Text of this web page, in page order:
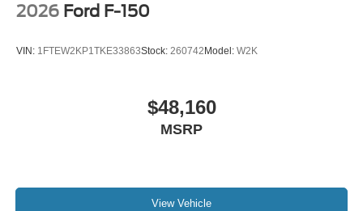
2026 Ford F-150
VIN: 1FTEW2KP1TKE33863Stock: 260742 Model: W2K
$48,160
MSRP
View Vehicle